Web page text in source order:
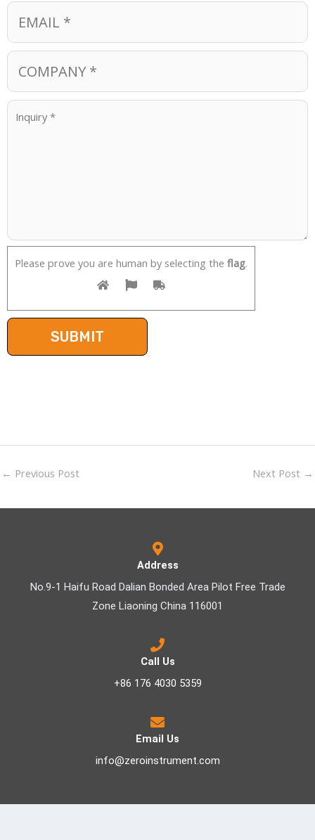
Please prove you are human by selecting the flag.
← Previous Post Next Post →
Address
No.9-1 Haifu Road Dalian Bonded Area Pilot Free Trade
Zone Liaoning China 116001
Call Us
+86 176 4030 5359
Email Us
info@zeroinstrument.com